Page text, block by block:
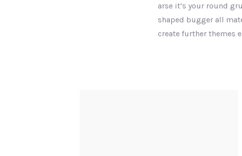
arse it’s your round
shaped bugger all
create further themes